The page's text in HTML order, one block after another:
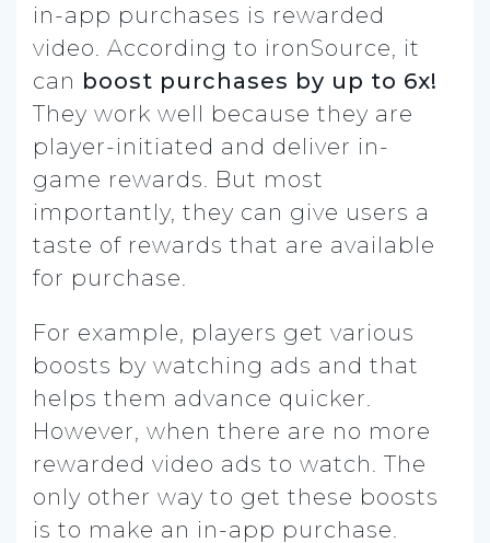
in-app purchases is rewarded
video. According to ironSource, it
can boost purchases by up to 6x!
They work well because they are
player-initiated and deliver in-
game rewards. But most
importantly, they can give users a
taste of rewards that are available
for purchase.
For example, players get various
boosts by watching ads and that
helps them advance quicker.
However, when there are no more
rewarded video ads to watch. The
only other way to get these boosts
is to make an in-app purchase.